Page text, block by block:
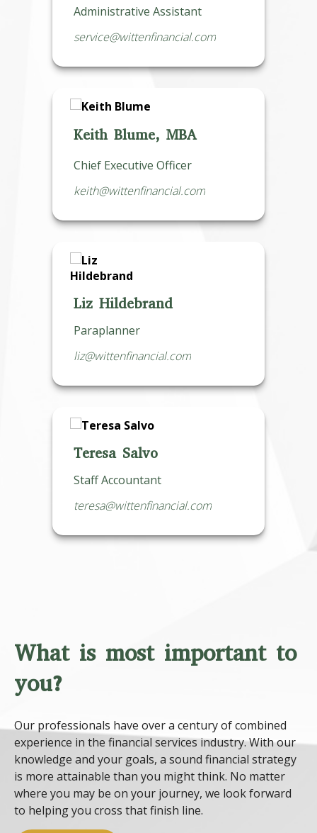
Administrative Assistant
service@wittenfinancial.com
Keith Blume, MBA
Chief Executive Officer
keith@wittenfinancial.com
Liz Hildebrand
Paraplanner
liz@wittenfinancial.com
Teresa Salvo
Staff Accountant
teresa@wittenfinancial.com
What is most important to
you?
Our professionals have over a century of combined
experience in the financial services industry. With our
knowledge and your goals, a sound financial strategy
is more attainable than you might think. No matter
where you may be on your journey, we look forward
to helping you cross that finish line.